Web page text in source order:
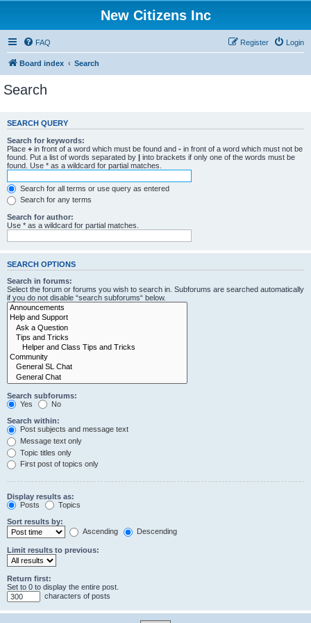
New Citizens Inc
FAQ Login
Register
Board index Search
Search
SEARCH QUERY
Search for keywords:
Place + in front of a word which must be found and - in front of a word which must not be
found. Put a list of words separated by | into brackets if only one of the words must be
found. Use * as a wildcard for partial matches.
Search for all terms or use query as entered
Search for any terms
Search for author:
Use * as a wildcard for partial matches.
SEARCH OPTIONS
Search in forums:
Select the forum or forums you wish to search in. Subforums are searched automatically
if you do not disable “search subforums“ below.
Search subforums:
Yes
No
Search within:
Post subjects and message text
Message text only
Topic titles only
First post of topics only
Display results as:
Posts
Topics
Sort results by:
Ascending
Descending
Limit results to previous:
Return first:
Set to 0 to display the entire post.
characters of posts